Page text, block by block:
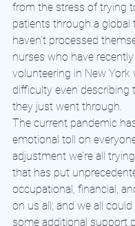
from the stress of trying
patients through a global
haven’t processed
nurses who have
volunteering in New York
difficulty even describing
they just went through.
The current pandemic
emotional toll on
adjustment we’re all
that has put
occupational, financial,
on us all; and we all
some additional support